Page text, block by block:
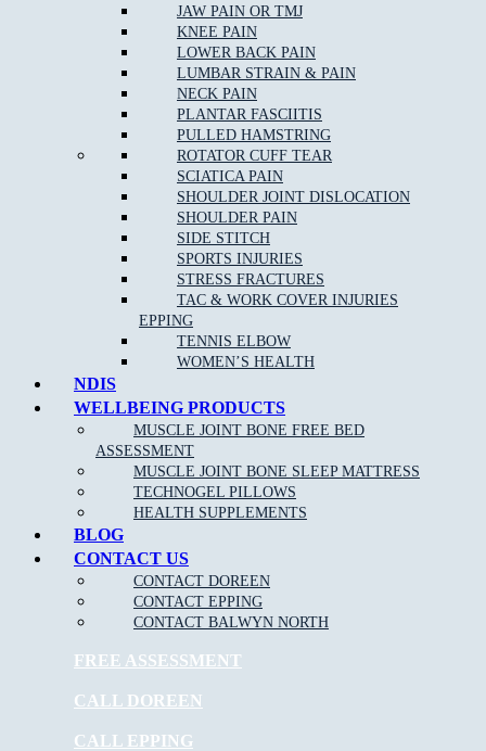
JAW PAIN OR TMJ
KNEE PAIN
LOWER BACK PAIN
LUMBAR STRAIN & PAIN
NECK PAIN
PLANTAR FASCIITIS
PULLED HAMSTRING
ROTATOR CUFF TEAR
SCIATICA PAIN
SHOULDER JOINT DISLOCATION
SHOULDER PAIN
SIDE STITCH
SPORTS INJURIES
STRESS FRACTURES
TAC & WORK COVER INJURIES
EPPING
TENNIS ELBOW
WOMEN’S HEALTH
NDIS
WELLBEING PRODUCTS
MUSCLE JOINT BONE FREE BED
ASSESSMENT
MUSCLE JOINT BONE SLEEP MATTRESS
TECHNOGEL PILLOWS
HEALTH SUPPLEMENTS
BLOG
CONTACT US
CONTACT DOREEN
CONTACT EPPING
CONTACT BALWYN NORTH
FREE ASSESSMENT
CALL DOREEN
CALL EPPING
Reduce stiffness and pain in joints and muscles
Remedy bad posture or spinal disc injury
Provide noninvasive relief of chronic pain
Provide Increased range of motion in joints
Help the body to adapt during pregnancy
headachesand migraines
Increase circulation
Reduce blood pressure
NEW PATIENT OFFER
$30 OFF INITIAL ASSESSMENT
CLAIM OFFER
START FEELING
BETTER NOW